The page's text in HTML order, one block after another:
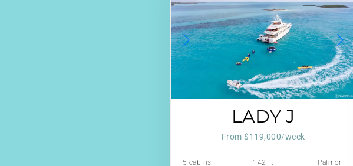
LADY J
From $119,000/week
5 cabins 142 ft Palmer